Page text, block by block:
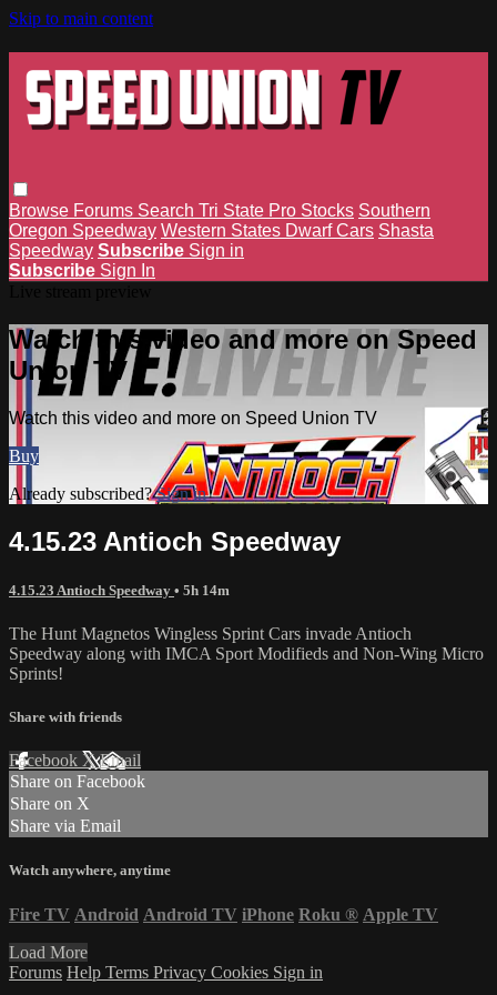
Skip to main content
Browse Forums Search Tri State Pro Stocks Southern
Oregon Speedway Western States Dwarf Cars Shasta
Speedway Subscribe Sign in
Subscribe Sign In
Watch this video and more on Speed
Union TV
Watch this video and more on Speed Union TV
Buy
Already subscribed?Sign in
4.15.23 Antioch Speedway
4.15.23 Antioch Speedway • 5h 14m
The Hunt Magnetos Wingless Sprint Cars invade Antioch
Speedway along with IMCA Sport Modifieds and Non-Wing Micro
Sprints!
Share with friends
Facebook XEmail
Share on Facebook
Share on X
Share via Email
Watch anywhere, anytime
Fire TV Android Android TV iPhone Roku ® Apple TV
Load More
Forums Help Terms Privacy Cookies Sign in